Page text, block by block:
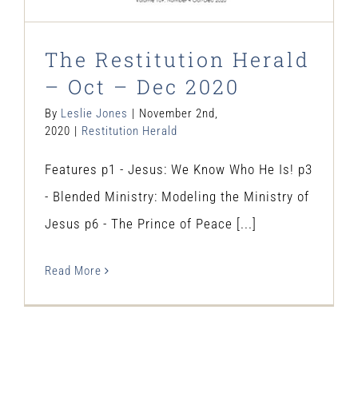
The Restitution Herald
– Oct – Dec 2020
By Leslie Jones | November 2nd,
2020 | Restitution Herald
Features p1 - Jesus: We Know Who He Is! p3
- Blended Ministry: Modeling the Ministry of
Jesus p6 - The Prince of Peace [...]
Read More